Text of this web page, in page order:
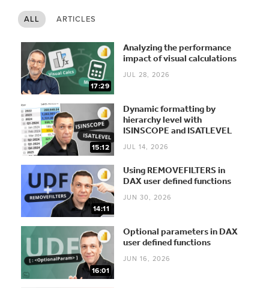
ALL ARTICLES
17:29
Analyzing the performance
impact of visual calculations
JUL 28, 2026
15:12
Dynamic formatting by
hierarchy level with
ISINSCOPE and ISATLEVEL
JUL 14, 2026
14:11
Using REMOVEFILTERS in
DAX user defined functions
JUN 30, 2026
16:01
Optional parameters in DAX
user defined functions
JUN 16, 2026